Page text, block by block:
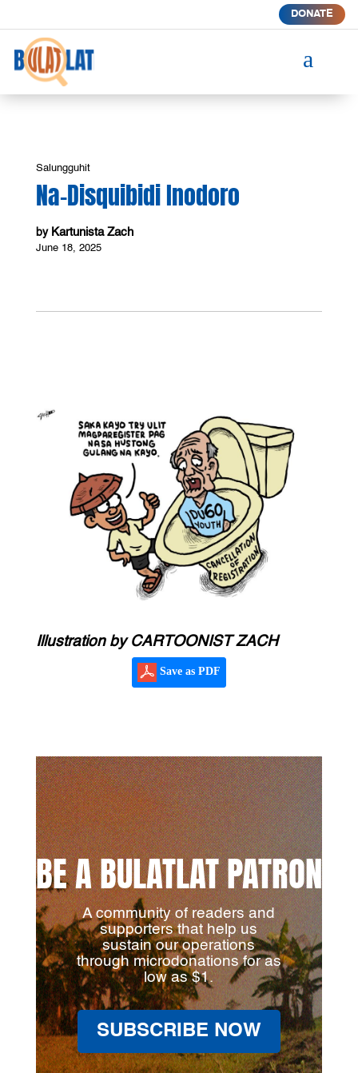
DONATE
a
Salungguhit
Na-Disquibidi Inodoro
by Kartunista Zach
June 18, 2025
Illustration by CARTOONIST ZACH
Save as PDF
BE A BULATLAT PATRON
A community of readers and
supporters that help us
sustain our operations
through microdonations for as
low as $1.
SUBSCRIBE NOW